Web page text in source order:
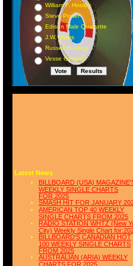
William F. Hooley
Steve Porter
Edison Male Quartette
J.W. Myers
Russell Hunting
Vesse Osmann
Latest News
BILLBOARD (USA)
WEEKLY SINGLE CHARTS
FOR,2025
SMASH HIT FOR JANUARY
AMERICAN TOP 40 WEEKLY
SINGLE CHARTS FROM 2025
RADIO STATION WHTZ (New
City) Weekly Single Chart
BILLBOARD'S CANADIAN HOT
100 WEEKLY SINGLE CHARTS
FROM 2025
AUSTRALIAN (ARIA) WEEKLY
CHARTS FOR 2025